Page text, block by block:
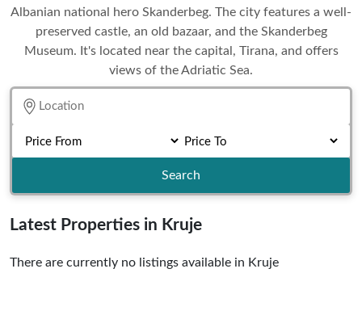
Albanian national hero Skanderbeg. The city features a well-
preserved castle, an old bazaar, and the Skanderbeg
Museum. It's located near the capital, Tirana, and offers
views of the Adriatic Sea.
Search
Latest Properties in Kruje
There are currently no listings available in Kruje